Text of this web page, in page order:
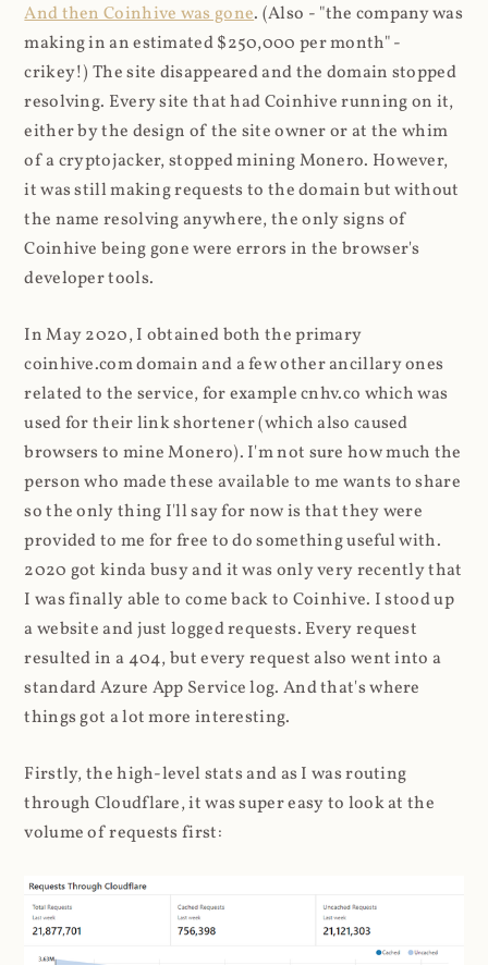
And then Coinhive was gone. (Also - "the company was
making in an estimated $250,000 per month" -
crikey!) The site disappeared and the domain stopped
resolving. Every site that had Coinhive running on it,
either by the design of the site owner or at the whim
of a cryptojacker, stopped mining Monero. However,
it was still making requests to the domain but without
the name resolving anywhere, the only signs of
Coinhive being gone were errors in the browser's
developer tools.
In May 2020, I obtained both the primary
coinhive.com domain and a few other ancillary ones
related to the service, for example cnhv.co which was
used for their link shortener (which also caused
browsers to mine Monero). I'm not sure how much the
person who made these available to me wants to share
so the only thing I'll say for now is that they were
provided to me for free to do something useful with.
2020 got kinda busy and it was only very recently that
I was finally able to come back to Coinhive. I stood up
a website and just logged requests. Every request
resulted in a 404, but every request also went into a
standard Azure App Service log. And that's where
things got a lot more interesting.
Firstly, the high-level stats and as I was routing
through Cloudflare, it was super easy to look at the
volume of requests first: